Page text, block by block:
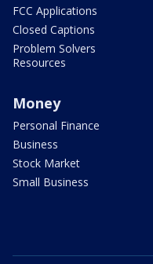
FCC Applications
Closed Captions
Problem Solvers
Resources
Money
Personal Finance
Business
Stock Market
Small Business